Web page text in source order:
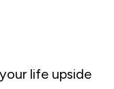
life upside